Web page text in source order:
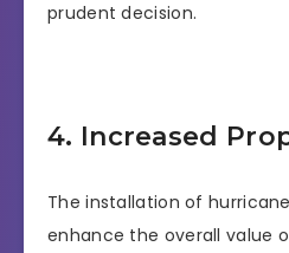
prudent decision.
4. Increased
The installation of
enhance the overall value